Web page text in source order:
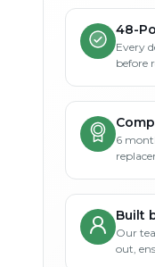
48-
Every
before
6
Built
Our
out,